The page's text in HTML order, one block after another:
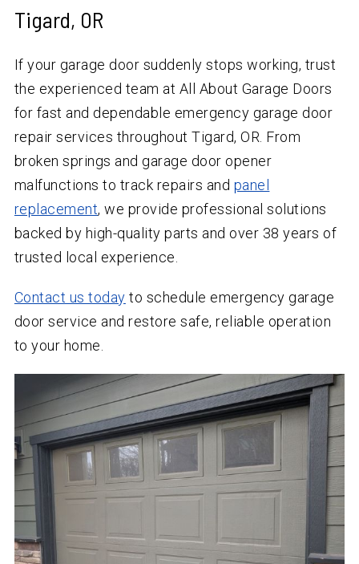
Tigard, OR
If your garage door suddenly stops working, trust
the experienced team at All About Garage Doors
for fast and dependable emergency garage door
repair services throughout Tigard, OR. From
broken springs and garage door opener
malfunctions to track repairs and panel
replacement, we provide professional solutions
backed by high-quality parts and over 38 years of
trusted local experience.
Contact us today to schedule emergency garage
door service and restore safe, reliable operation
to your home.